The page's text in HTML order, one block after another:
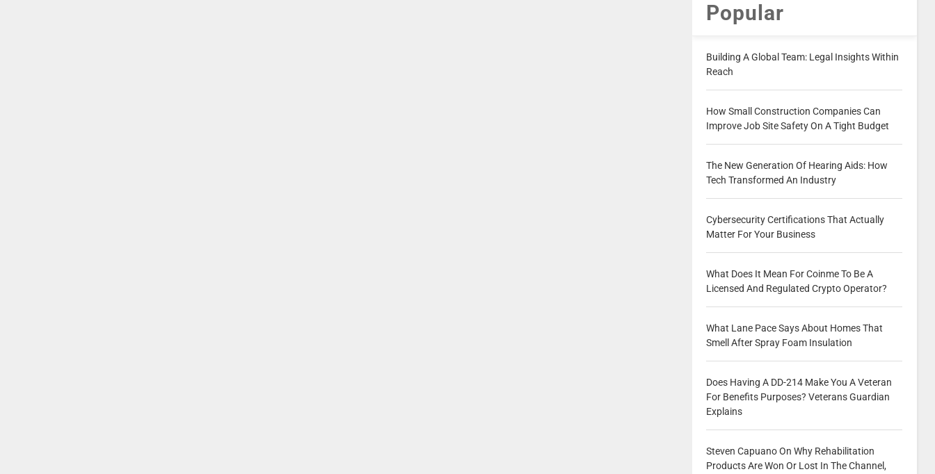
Popular
Building A Global Team: Legal Insights Within
Reach
How Small Construction Companies Can
Improve Job Site Safety On A Tight Budget
The New Generation Of Hearing Aids: How
Tech Transformed An Industry
Cybersecurity Certifications That Actually
Matter For Your Business
What Does It Mean For Coinme To Be A
Licensed And Regulated Crypto Operator?
What Lane Pace Says About Homes That
Smell After Spray Foam Insulation
Does Having A DD-214 Make You A Veteran
For Benefits Purposes? Veterans Guardian
Explains
Steven Capuano On Why Rehabilitation
Products Are Won Or Lost In The Channel,